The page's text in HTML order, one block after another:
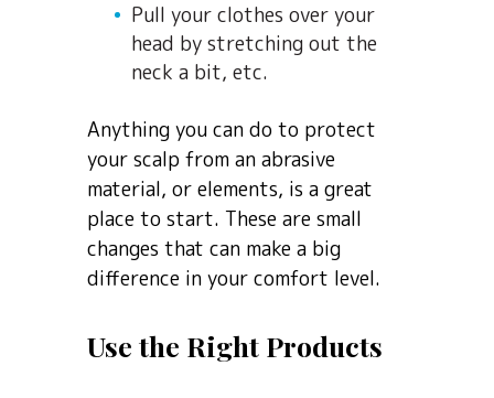
Pull your clothes over your
head by stretching out the
neck a bit, etc.
Anything you can do to protect
your scalp from an abrasive
material, or elements, is a great
place to start. These are small
changes that can make a big
difference in your comfort level.
Use the Right Products